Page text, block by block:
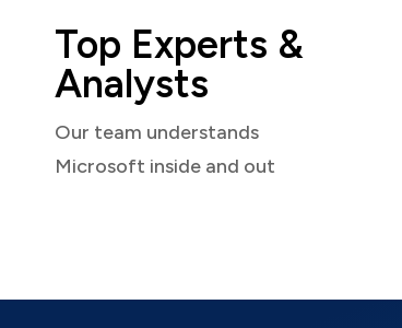
Top Experts &
Analysts
Our team understands
Microsoft inside and out